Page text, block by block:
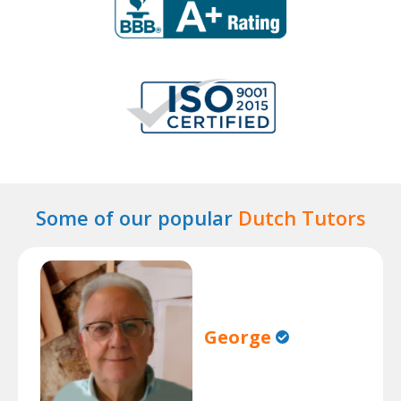
Some of our popular Dutch Tutors
George